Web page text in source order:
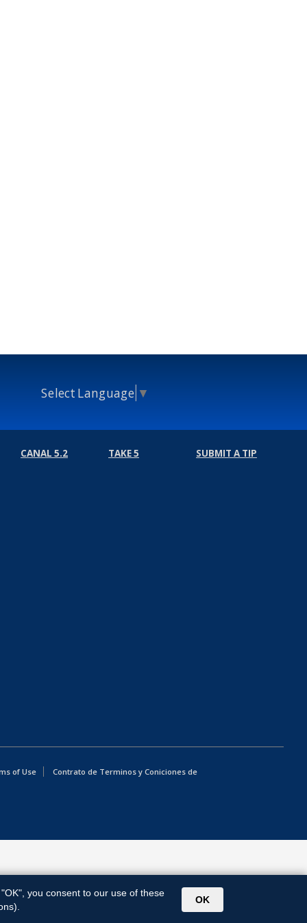
Select Language ▼
CANAL 5.2 TAKE 5 SUBMIT A TIP
of Use
Contrato de Terminos y Coniciones de
"OK", you consent to our use of these
OK